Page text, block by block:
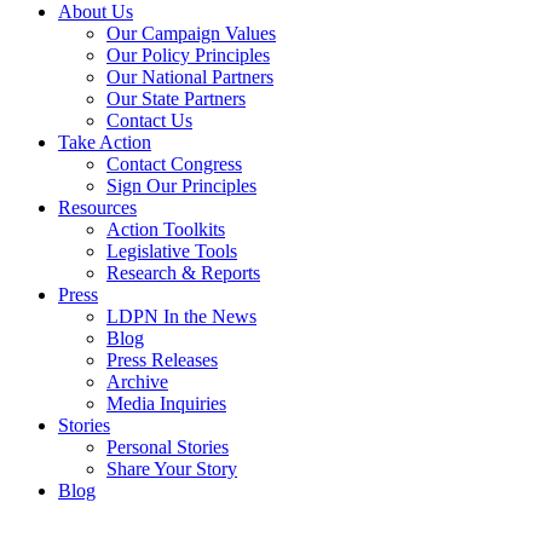
About Us
Our Campaign Values
Our Policy Principles
Our National Partners
Our State Partners
Contact Us
Take Action
Contact Congress
Sign Our Principles
Resources
Action Toolkits
Legislative Tools
Research & Reports
Press
LDPN In the News
Blog
Press Releases
Archive
Media Inquiries
Stories
Personal Stories
Share Your Story
Blog